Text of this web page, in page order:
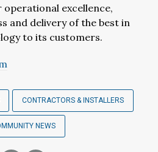
operational excellence,
and delivery of the best in
to its customers.
CONTRACTORS & INSTALLERS
NEWS